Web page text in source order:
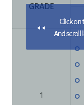
GRADE
1